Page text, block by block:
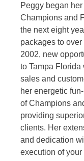
Peggy began
Champions and
the next eight
packages to
2002, new
to Tampa Florida
sales and
her energetic
of Champions
providing
clients. Her
and dedication
execution of